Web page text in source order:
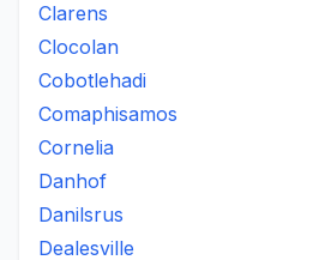
Clarens
Clocolan
Cobotlehadi
Comaphisamos
Cornelia
Danhof
Danilsrus
Dealesville